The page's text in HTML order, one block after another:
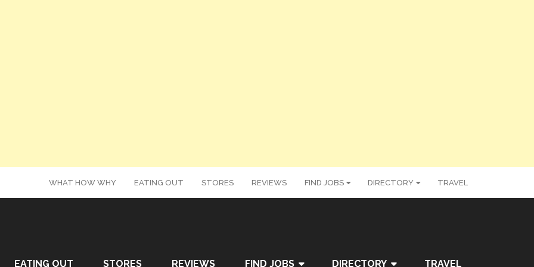
WHAT HOW WHY EATING OUT STORES REVIEWS FIND JOBS DIRECTORY TRAVEL
EATING OUT STORES REVIEWS FIND JOBS DIRECTORY TRAVEL